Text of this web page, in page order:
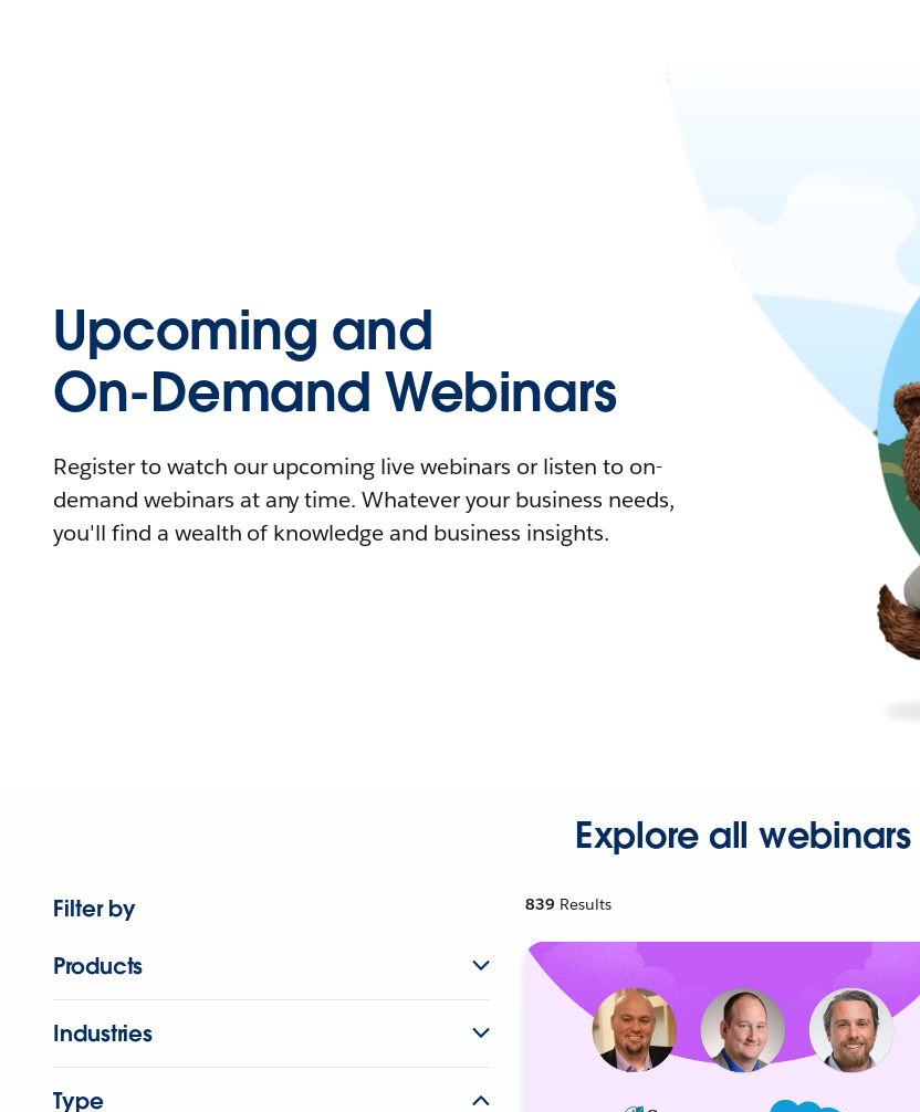
Upcoming and
On-Demand Webinars
Register to watch our upcoming live webinars or listen to on-
demand webinars at any time. Whatever your business needs,
you'll find a wealth of knowledge and business insights.
Explore all webinars
Filter by
Products
Industries
Type
839 Results